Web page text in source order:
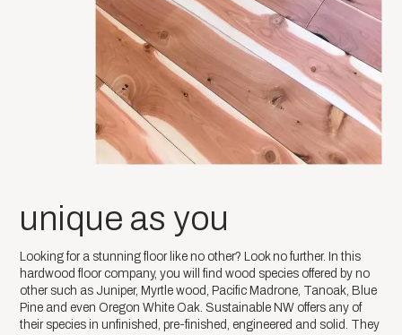
unique as you
Looking for a stunning floor like no other? Look no further. In this
hardwood floor company, you will find wood species offered by no
other such as Juniper, Myrtle wood, Pacific Madrone, Tanoak, Blue
Pine and even Oregon White Oak. Sustainable NW offers any of
their species in unfinished, pre-finished, engineered and solid. They